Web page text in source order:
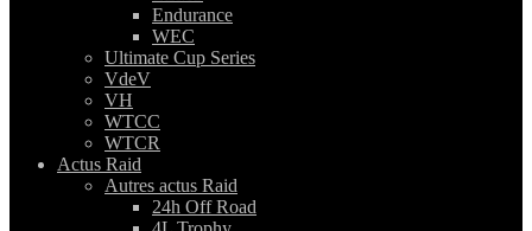
Endurance
WEC
Ultimate Cup Series
VdeV
VH
WTCC
WTCR
Actus Raid
Autres actus Raid
24h Off Road